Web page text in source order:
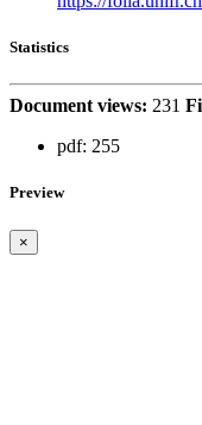
Statistics
Document views: 231
pdf: 255
Preview
×